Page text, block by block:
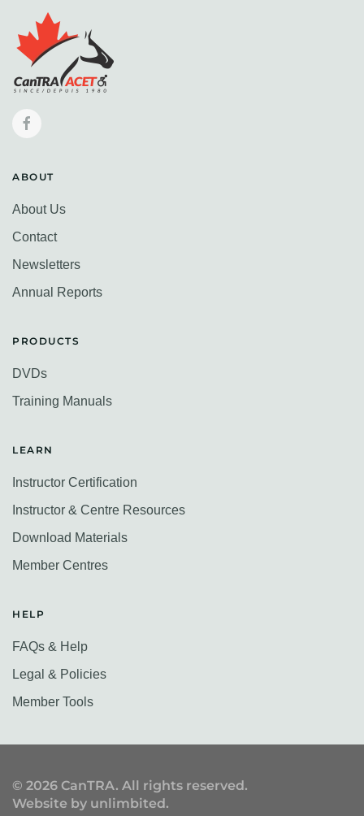
ABOUT
About Us
Contact
Newsletters
Annual Reports
PRODUCTS
DVDs
Training Manuals
LEARN
Instructor Certification
Instructor & Centre Resources
Download Materials
Member Centres
HELP
FAQs & Help
Legal & Policies
Member Tools
© 2026 CanTRA. All rights reserved.
Website by unlimbited.